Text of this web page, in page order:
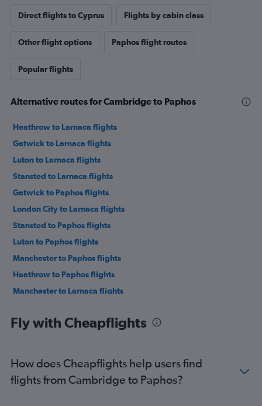
Direct flights to Cyprus Flights by cabin class
Other flight options Paphos flight routes
Popular flights
Alternative routes for Cambridge to Paphos
Heathrow to Larnaca flights
Gatwick to Larnaca flights
Luton to Larnaca flights
Stansted to Larnaca flights
Gatwick to Paphos flights
London City to Larnaca flights
Stansted to Paphos flights
Luton to Paphos flights
Manchester to Paphos flights
Heathrow to Paphos flights
Manchester to Larnaca flights
Birmingham to Larnaca flights
Birmingham to Paphos flights
Heathrow to Nicosia flights
Fly with Cheapflights
How does Cheapflights help users find
flights from Cambridge to Paphos?